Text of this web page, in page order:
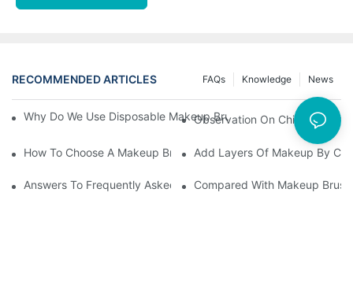
RECOMMENDED ARTICLES News
Knowledge
FAQs
Why Do We Use Disposable Makeup Brushes And Disposable
Observation On China's
How To Choose A Makeup Brush Set Suitable For Your Skin
Add Layers Of Makeup By
Answers To Frequently Asked Questions When Using Makeup
Compared With Makeup